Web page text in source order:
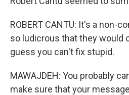
ROBERT CANTU: It's a non-
so ludicrous that they would
guess you can't fix stupid.
MAWAJDEH: You probably
make sure that your